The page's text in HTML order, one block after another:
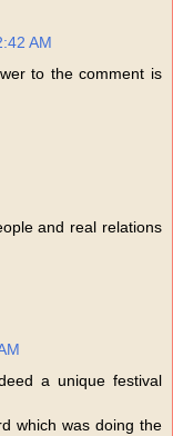
AM
to the comment is
and real relations
a unique festival
which was doing the